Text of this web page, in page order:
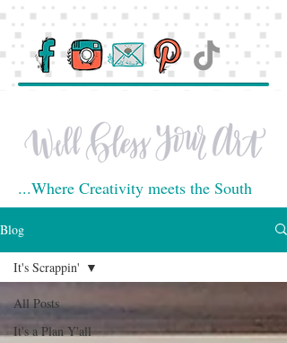
...Where Creativity meets the South
Blog
All Posts
It's a Plan Y'all
It's Scrappin'